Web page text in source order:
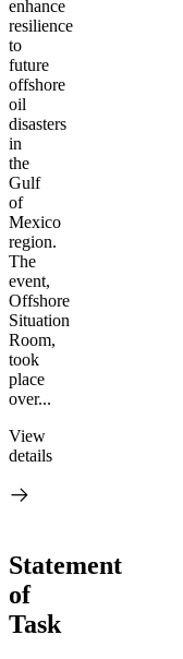
enhance
resilience
to
future
offshore
oil
disasters
in
the
Gulf
of
Mexico
region.
The
event,
Offshore
Situation
Room,
took
place
over...
View
details
Statement
of
Task